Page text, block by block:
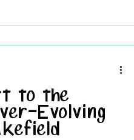
expression, where
into an
with the artist’s
to the
Evolving